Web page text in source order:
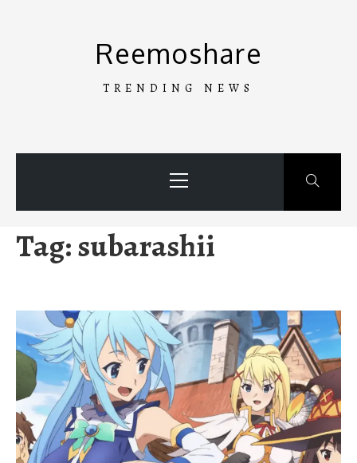
Reemoshare
TRENDING NEWS
Menu
Tag:subarashii